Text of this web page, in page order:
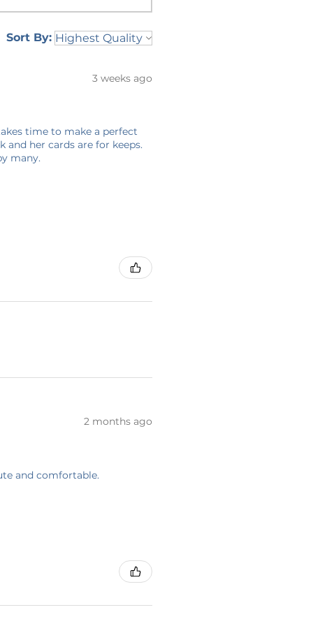
Sort By:
3 weeks ago
time to make a perfect
her cards are for keeps.
many.
2 months ago
and comfortable.